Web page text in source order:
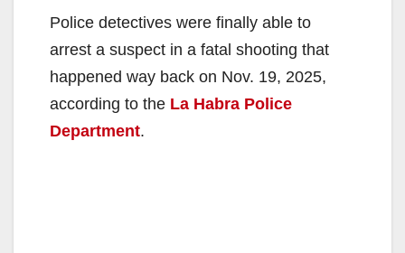
Police detectives were finally able to
arrest a suspect in a fatal shooting that
happened way back on Nov. 19, 2025,
according to the La Habra Police
Department.